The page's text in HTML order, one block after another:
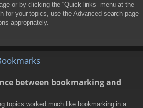
or by clicking the “Quick links” menu at the
for your topics, use the Advanced search page
appropriately.
between bookmarking and
topics worked much like bookmarking in a